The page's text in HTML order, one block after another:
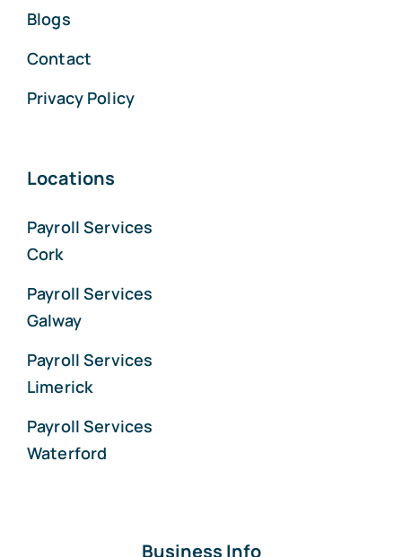
Blogs
Contact
Privacy Policy
Locations
Payroll Services
Cork
Payroll Services
Galway
Payroll Services
Limerick
Payroll Services
Waterford
Business Info